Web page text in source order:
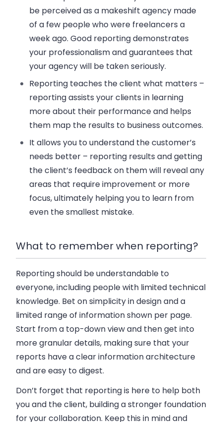
be perceived as a makeshift agency made
of a few people who were freelancers a
week ago. Good reporting demonstrates
your professionalism and guarantees that
your agency will be taken seriously.
Reporting teaches the client what matters –
reporting assists your clients in learning
more about their performance and helps
them map the results to business outcomes.
It allows you to understand the customer’s
needs better – reporting results and getting
the client’s feedback on them will reveal any
areas that require improvement or more
focus, ultimately helping you to learn from
even the smallest mistake.
What to remember when reporting?
Reporting should be understandable to
everyone, including people with limited technical
knowledge. Bet on simplicity in design and a
limited range of information shown per page.
Start from a top-down view and then get into
more granular details, making sure that your
reports have a clear information architecture
and are easy to digest.
Don’t forget that reporting is here to help both
you and the client, building a stronger foundation
for your collaboration. Keep this in mind and